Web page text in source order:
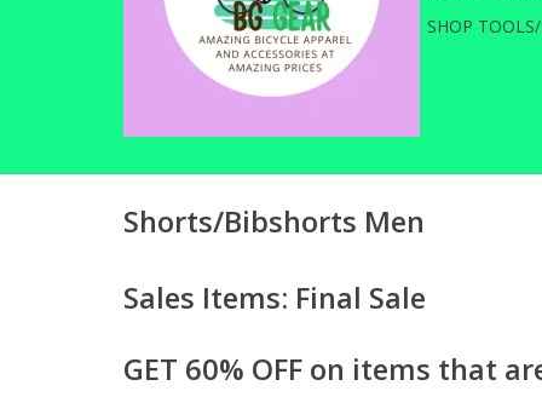
SHOP
Shorts/Bibshorts Men
Sales Items: Final Sale
GET 60% OFF on items that